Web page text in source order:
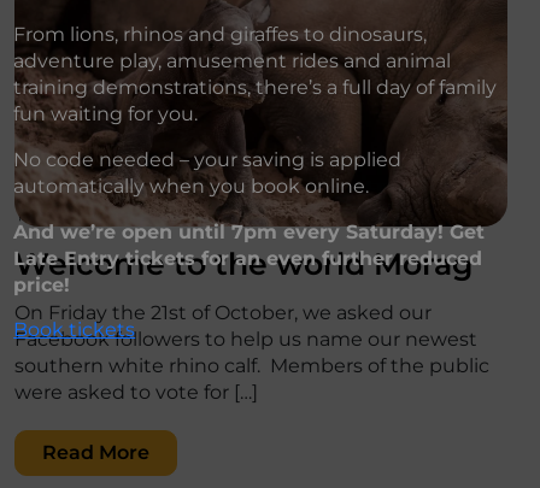
';
Welcome to the world Morag
On Friday the 21st of October, we asked our
Facebook followers to help us name our newest
southern white rhino calf. Members of the public
were asked to vote for […]
Read More
From lions, rhinos and giraffes to dinosaurs,
adventure play, amusement rides and animal
training demonstrations, there’s a full day of family
fun waiting for you.
No code needed – your saving is applied
automatically when you book online.
And we’re open until 7pm every Saturday! Get
Late Entry tickets for an even further reduced
price!
Book tickets